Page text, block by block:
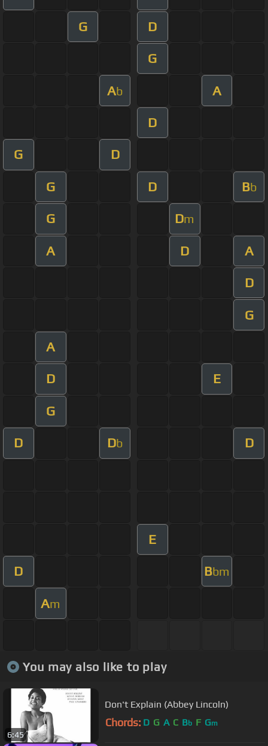
G D
G
Ab A
D
G D
G D Bb
G Dm
A D A
D
G
A
D E
G
D Db D
E
D Bbm
Am
You may also like to play
6:45
Don't Explain (Abbey Lincoln)
Chords: D G A C Bb F Gm